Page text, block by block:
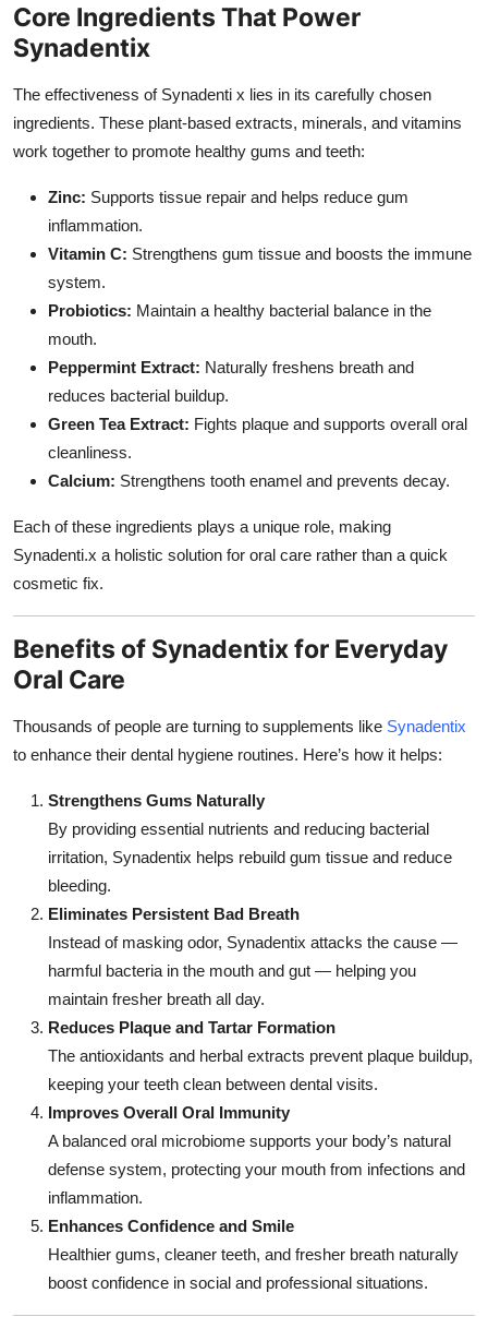
Core Ingredients That Power
Synadentix
The effectiveness of Synadenti x lies in its carefully chosen
ingredients. These plant-based extracts, minerals, and vitamins
work together to promote healthy gums and teeth:
Zinc: Supports tissue repair and helps reduce gum
inflammation.
Vitamin C: Strengthens gum tissue and boosts the immune
system.
Probiotics: Maintain a healthy bacterial balance in the
mouth.
Peppermint Extract: Naturally freshens breath and
reduces bacterial buildup.
Green Tea Extract: Fights plaque and supports overall oral
cleanliness.
Calcium: Strengthens tooth enamel and prevents decay.
Each of these ingredients plays a unique role, making
Synadenti.x a holistic solution for oral care rather than a quick
cosmetic fix.
Benefits of Synadentix for Everyday
Oral Care
Thousands of people are turning to supplements like Synadentix
to enhance their dental hygiene routines. Here’s how it helps:
Strengthens Gums Naturally
By providing essential nutrients and reducing bacterial
irritation, Synadentix helps rebuild gum tissue and reduce
bleeding.
Eliminates Persistent Bad Breath
Instead of masking odor, Synadentix attacks the cause —
harmful bacteria in the mouth and gut — helping you
maintain fresher breath all day.
Reduces Plaque and Tartar Formation
The antioxidants and herbal extracts prevent plaque buildup,
keeping your teeth clean between dental visits.
Improves Overall Oral Immunity
A balanced oral microbiome supports your body’s natural
defense system, protecting your mouth from infections and
inflammation.
Enhances Confidence and Smile
Healthier gums, cleaner teeth, and fresher breath naturally
boost confidence in social and professional situations.